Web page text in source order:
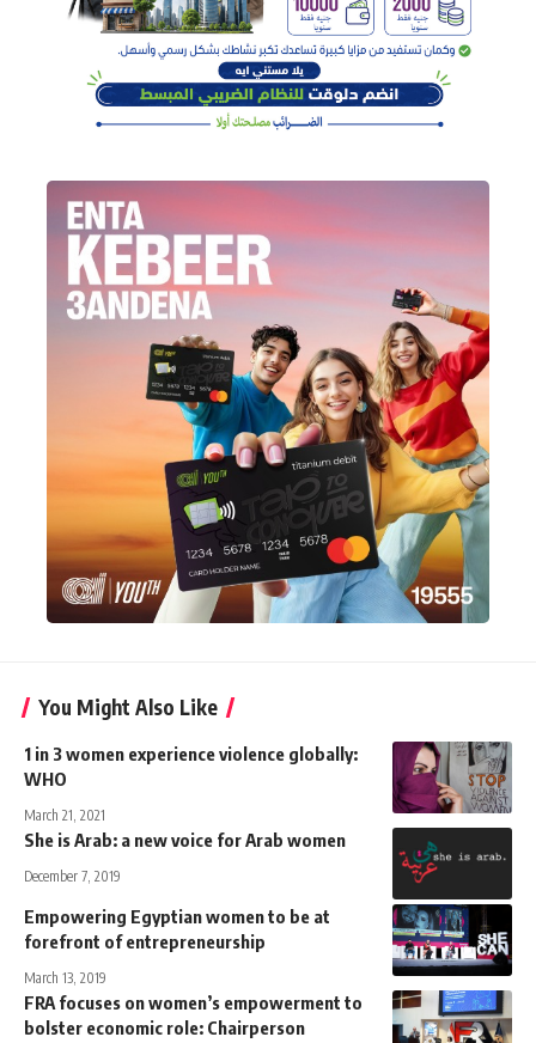
You Might Also Like
1 in 3 women experience violence globally:
WHO
March 21, 2021
She is Arab: a new voice for Arab women
December 7, 2019
Empowering Egyptian women to be at
forefront of entrepreneurship
March 13, 2019
FRA focuses on women’s empowerment to
bolster economic role: Chairperson